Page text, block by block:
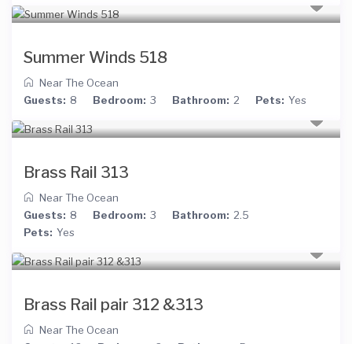
Summer Winds 518
Near The Ocean
Guests: 8 Bedroom: 3 Bathroom: 2 Pets: Yes
Brass Rail 313
Near The Ocean
Guests: 8 Bedroom: 3 Bathroom: 2.5
Pets: Yes
Brass Rail pair 312 &313
Near The Ocean